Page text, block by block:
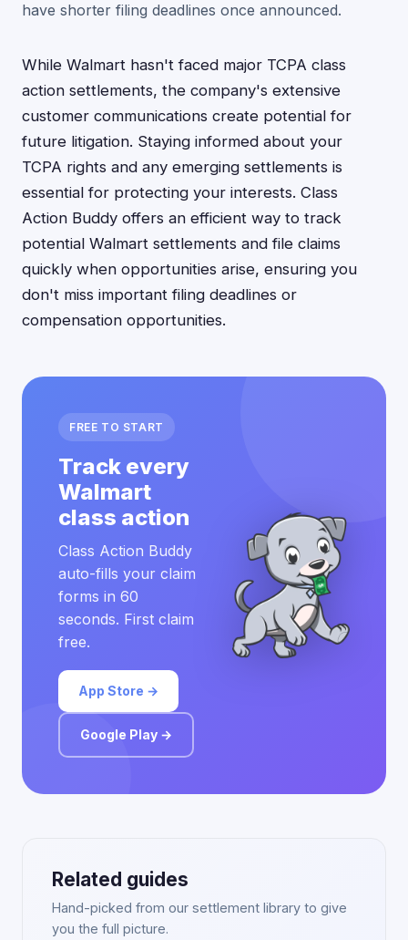
have shorter filing deadlines once announced.
While Walmart hasn't faced major TCPA class
action settlements, the company's extensive
customer communications create potential for
future litigation. Staying informed about your
TCPA rights and any emerging settlements is
essential for protecting your interests. Class
Action Buddy offers an efficient way to track
potential Walmart settlements and file claims
quickly when opportunities arise, ensuring you
don't miss important filing deadlines or
compensation opportunities.
FREE TO START
Track every
Walmart
class action
Class Action Buddy
auto-fills your claim
forms in 60
seconds. First claim
free.
App Store →
Google Play →
Related guides
Hand-picked from our settlement library to give
you the full picture.